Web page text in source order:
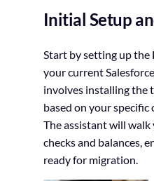
Initial Setup
Start by setting up
your current
involves installing the
based on your specific
The assistant will
checks and balances,
ready for migration.